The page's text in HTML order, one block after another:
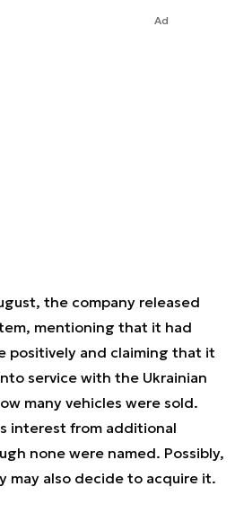
Ad
the company released
mentioning that it had
positively and claiming that it
service with the Ukrainian
many vehicles were sold.
interest from additional
none were named. Possibly,
may also decide to acquire it.